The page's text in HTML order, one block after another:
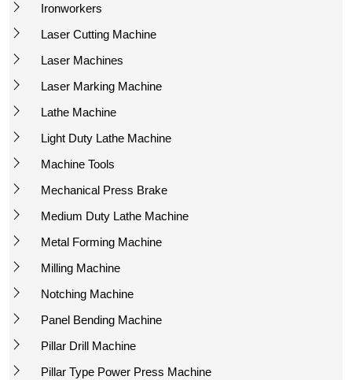
Ironworkers
Laser Cutting Machine
Laser Machines
Laser Marking Machine
Lathe Machine
Light Duty Lathe Machine
Machine Tools
Mechanical Press Brake
Medium Duty Lathe Machine
Metal Forming Machine
Milling Machine
Notching Machine
Panel Bending Machine
Pillar Drill Machine
Pillar Type Power Press Machine